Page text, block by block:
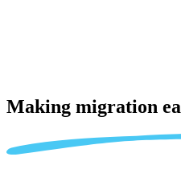
Making migration